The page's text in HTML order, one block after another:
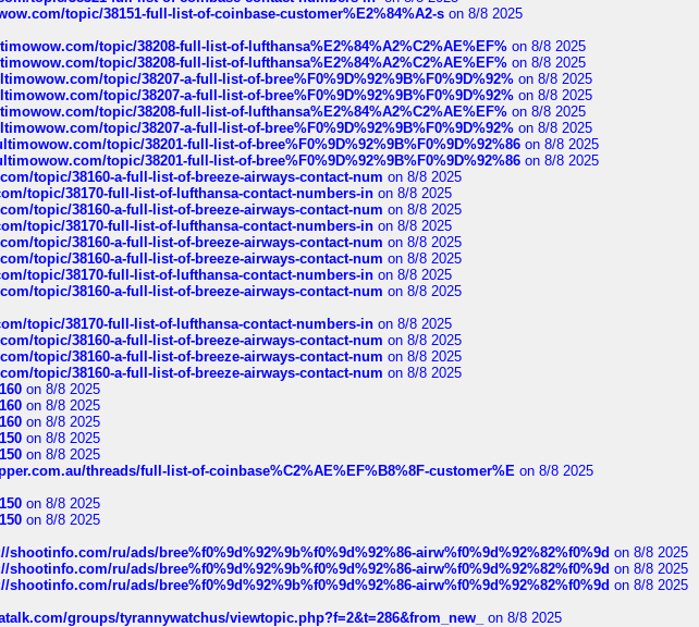
topic/38151-full-list-of-coinbase-customer%E2%84%A2-s on 8/8 2025
topic/38208-full-list-of-lufthansa%E2%84%A2%C2%AE%EF% on 8/8 2025
topic/38208-full-list-of-lufthansa%E2%84%A2%C2%AE%EF% on 8/8 2025
topic/38207-a-full-list-of-bree%F0%9D%92%9B%F0%9D%92% on 8/8 2025
topic/38207-a-full-list-of-bree%F0%9D%92%9B%F0%9D%92% on 8/8 2025
topic/38208-full-list-of-lufthansa%E2%84%A2%C2%AE%EF% on 8/8 2025
topic/38207-a-full-list-of-bree%F0%9D%92%9B%F0%9D%92% on 8/8 2025
topic/38201-full-list-of-bree%F0%9D%92%9B%F0%9D%92%86 on 8/8 2025
topic/38201-full-list-of-bree%F0%9D%92%9B%F0%9D%92%86 on 8/8 2025
topic/38160-a-full-list-of-breeze-airways-contact-num on 8/8 2025
topic/38170-full-list-of-lufthansa-contact-numbers-in on 8/8 2025
topic/38160-a-full-list-of-breeze-airways-contact-num on 8/8 2025
topic/38170-full-list-of-lufthansa-contact-numbers-in on 8/8 2025
topic/38160-a-full-list-of-breeze-airways-contact-num on 8/8 2025
topic/38160-a-full-list-of-breeze-airways-contact-num on 8/8 2025
topic/38170-full-list-of-lufthansa-contact-numbers-in on 8/8 2025
topic/38160-a-full-list-of-breeze-airways-contact-num on 8/8 2025
topic/38170-full-list-of-lufthansa-contact-numbers-in on 8/8 2025
topic/38160-a-full-list-of-breeze-airways-contact-num on 8/8 2025
topic/38160-a-full-list-of-breeze-airways-contact-num on 8/8 2025
topic/38160-a-full-list-of-breeze-airways-contact-num on 8/8 2025
on 8/8 2025
on 8/8 2025
on 8/8 2025
on 8/8 2025
on 8/8 2025
threads/full-list-of-coinbase%C2%AE%EF%B8%8F-customer%E on 8/8 2025
on 8/8 2025
on 8/8 2025
shootinfo.com/ru/ads/bree%f0%9d%92%9b%f0%9d%92%86-airw%f0%9d%92%82%f0%9d on 8/8 2025
shootinfo.com/ru/ads/bree%f0%9d%92%9b%f0%9d%92%86-airw%f0%9d%92%82%f0%9d on 8/8 2025
shootinfo.com/ru/ads/bree%f0%9d%92%9b%f0%9d%92%86-airw%f0%9d%92%82%f0%9d on 8/8 2025
groups/tyrannywatchus/viewtopic.php?f=2&t=286&from_new_
on 8/8 2025